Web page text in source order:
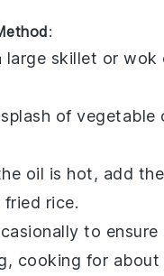
:
large skillet or wok
ofvegetable
oil is hot, add
fried rice.
to ensure
cooking for about